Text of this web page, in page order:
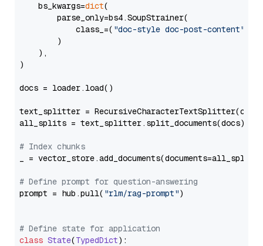
    bs_kwargs=
dict(
        parse_only=bs4.SoupStrainer(
            class_=(
"doc-style doc-post-content"
        )
    ),
)
docs = loader.load()
text_splitter =
all_splits = text_splitter.split_documents(docs)
# Index chunks
_ = vector_store.add_documents(documents=all_splits)
# Define prompt for question-answering
prompt = hub.pull( "rlm/rag-prompt")
# Define state for application
class State(TypedDict):